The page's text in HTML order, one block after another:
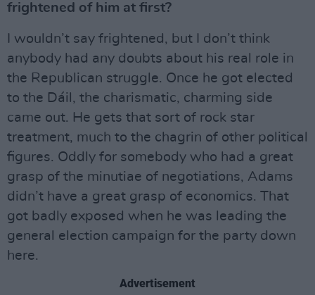
frightened of him at first?
I wouldn’t say frightened, but I don’t think
anybody had any doubts about his real role in
the Republican struggle. Once he got elected
to the Dáil, the charismatic, charming side
came out. He gets that sort of rock star
treatment, much to the chagrin of other political
figures. Oddly for somebody who had a great
grasp of the minutiae of negotiations, Adams
didn’t have a great grasp of economics. That
got badly exposed when he was leading the
general election campaign for the party down
here.
Advertisement